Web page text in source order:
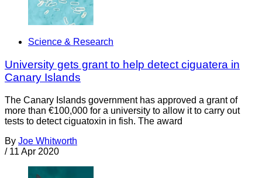
Science & Research
University gets grant to help detect ciguatera in
Canary Islands
The Canary Islands government has approved a grant of
more than €100,000 for a university to allow it to carry out
tests to detect ciguatoxin in fish. The award
By Joe Whitworth
/ 11 Apr 2020